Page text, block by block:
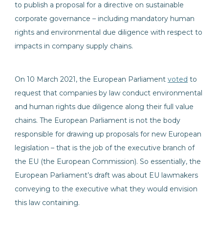
to publish a proposal for a directive on sustainable
corporate governance – including mandatory human
rights and environmental due diligence with respect to
impacts in company supply chains.
On 10 March 2021, the European Parliament voted to
request that companies by law conduct environmental
and human rights due diligence along their full value
chains. The European Parliament is not the body
responsible for drawing up proposals for new European
legislation – that is the job of the executive branch of
the EU (the European Commission). So essentially, the
European Parliament’s draft was about EU lawmakers
conveying to the executive what they would envision
this law containing.